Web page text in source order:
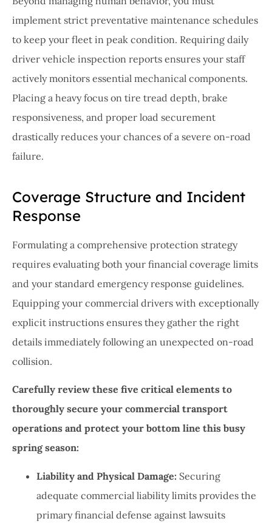
implement strict preventative maintenance schedules
to keep your fleet in peak condition. Requiring daily
driver vehicle inspection reports ensures your staff
actively monitors essential mechanical components.
Placing a heavy focus on tire tread depth, brake
responsiveness, and proper load securement
drastically reduces your chances of a severe on-road
failure.
Coverage Structure and Incident
Response
Formulating a comprehensive protection strategy
requires evaluating both your financial coverage limits
and your standard emergency response guidelines.
Equipping your commercial drivers with exceptionally
explicit instructions ensures they gather the right
details immediately following an unexpected on-road
collision.
Carefully review these five critical elements to
thoroughly secure your commercial transport
operations and protect your bottom line this busy
spring season:
Liability and Physical Damage: Securing
adequate commercial liability limits provides the
primary financial defense against lawsuits